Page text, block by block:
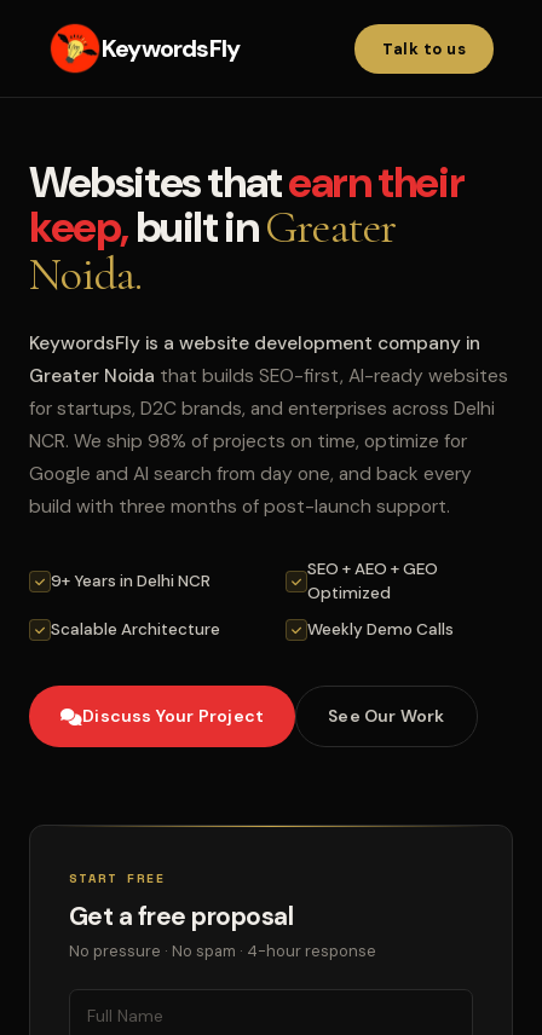
KeywordsFly Talk to us
Websites thatearn their
keep,built inGreater
Noida.
KeywordsFly is a website development company in
Greater Noida that builds SEO-first, AI-ready websites
for startups, D2C brands, and enterprises across Delhi
NCR. We ship 98% of projects on time, optimize for
Google and AI search from day one, and back every
build with three months of post-launch support.
9+ Years in Delhi NCR
SEO + AEO + GEO
Optimized
Scalable Architecture
Weekly Demo Calls
Discuss Your Project See Our Work
START FREE
Get a free proposal
No pressure · No spam · 4-hour response